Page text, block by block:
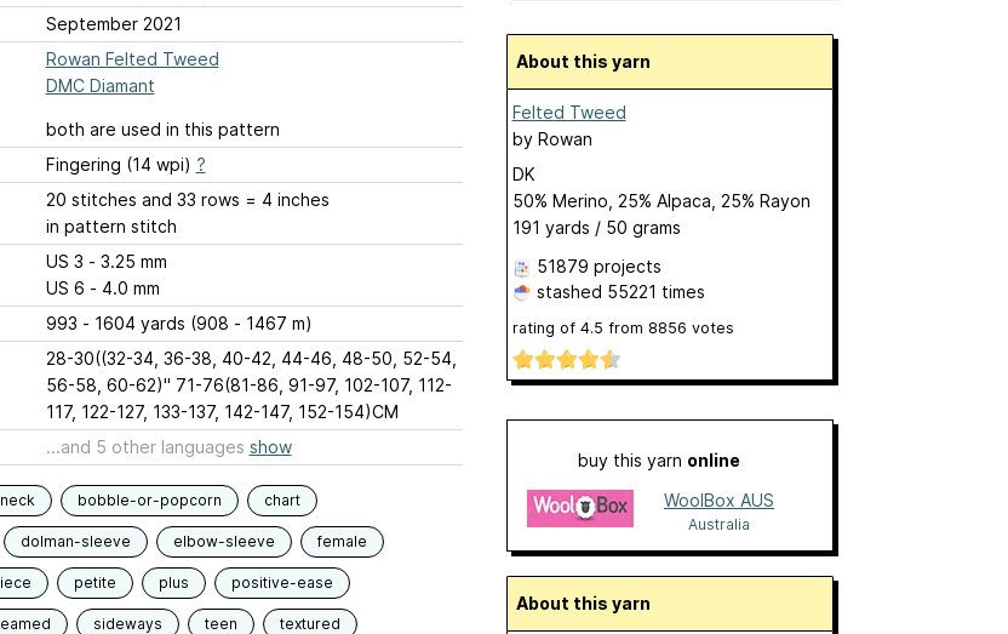
September 2021
Rowan Felted Tweed
DMC Diamant
both are used in this pattern
Fingering (14 wpi) ?
20 stitches and 33 rows = 4 inches
in pattern stitch
US 3 - 3.25 mm
US 6 - 4.0 mm
993 - 1604 yards (908 - 1467 m)
28-30((32-34, 36-38, 40-42, 44-46, 48-50, 52-54,
56-58, 60-62)" 71-76(81-86, 91-97, 102-107, 112-
117, 122-127, 133-137, 142-147, 152-154)CM
...and 5 other languages show
bobble-or-popcorn chart
dolman-sleeve elbow-sleeve female
petite plus positive-ease
sideways teen textured
About this yarn
Felted Tweed
by Rowan
DK
50% Merino, 25% Alpaca, 25% Rayon
191 yards / 50 grams
51879 projects
stashed 55221 times
rating of 4.5 from 8856 votes
buy this yarn online
WoolBox AUS
Australia
About this yarn